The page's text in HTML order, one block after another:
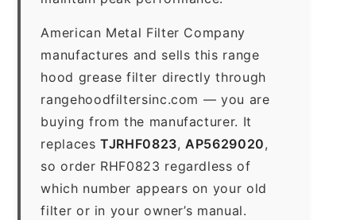
American Metal Filter Company
manufactures and sells this range
hood grease filter directly through
rangehoodfiltersinc.com — you are
buying from the manufacturer. It
replacesTJRHF0823, AP5629020,
so order RHF0823 regardless of
which number appears on your old
filter or in your owner’s manual.